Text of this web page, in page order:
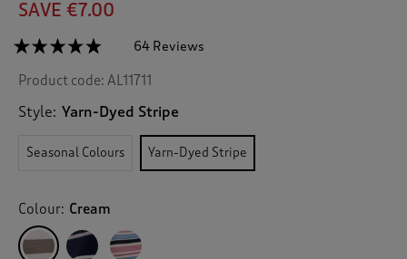
SAVE €7.00
☆☆☆☆☆
☆☆☆☆☆
out
5
stars.
reviews
Crew
Jumper
64 Reviews
c
t
i
Product code: AL11711
Style: Yarn-Dyed Stripe
Seasonal Colours Yarn-Dyed Stripe
Colour: Cream